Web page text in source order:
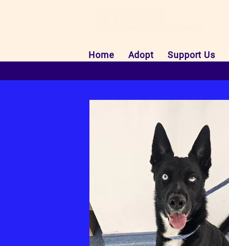
Home Adopt Support Us